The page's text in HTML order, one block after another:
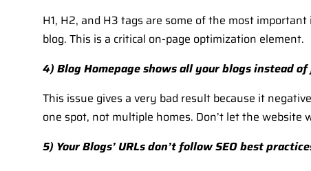
H1, H2, and H3 tags are some of the most
blog. This is a critical on-page optimization element.
4) Blog Homepage shows all your blogs instead
This issue gives a very bad result because it
one spot, not multiple homes. Don’t let the
5) Your Blogs’ URLs don’t follow SEO best